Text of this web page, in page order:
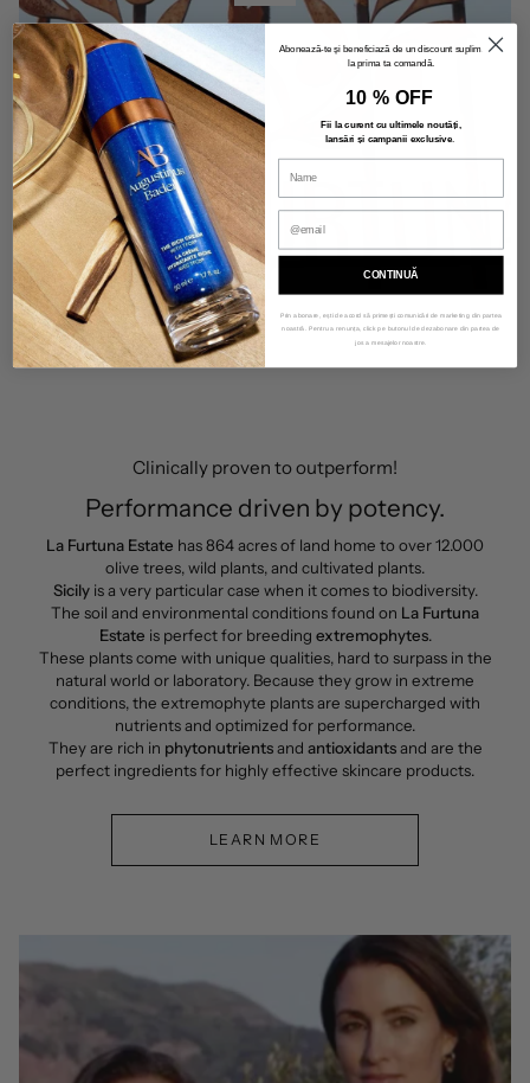
Clinically proven to outperform!
Performance driven by potency.
La Furtuna Estate has 864 acres of land home to over 12.000
olive trees, wild plants, and cultivated plants.
Sicily is a very particular case when it comes to biodiversity.
The soil and environmental conditions found on La Furtuna
Estate is perfect for breeding extremophytes.
These plants come with unique qualities, hard to surpass in the
natural world or laboratory. Because they grow in extreme
conditions, the extremophyte plants are supercharged with
nutrients and optimized for performance.
They are rich in phytonutrientsand antioxidantsand are the
perfect ingredients for highly effective skincare products.
LEARN MORE
Abonează-te și beneficiază de un discount suplimentar
la prima ta comandă.
10 % OFF
Fii la curent cu ultimele noutăți,
lansări și campanii exclusive.
CONTINUĂ
Prin abonare, ești de acord să primești comunicări de marketing din partea
noastră. Pentru a renunța, click pe butonul de dezabonare din partea de
jos a mesajelor noastre.